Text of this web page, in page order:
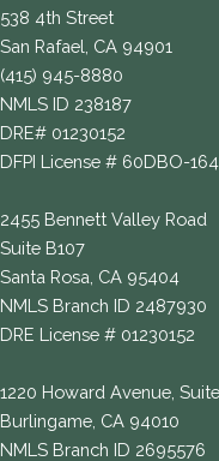
538 4th Street
San Rafael, CA 94901
(415) 945-8880
NMLS ID 238187
DRE# 01230152
DFPI License # 60DBO-
2455 Bennett Valley Road
Suite B107
Santa Rosa, CA 95404
NMLS Branch ID 2487930
DRE License # 01230152
1220 Howard Avenue,
Burlingame, CA 94010
NMLS Branch ID 2695576